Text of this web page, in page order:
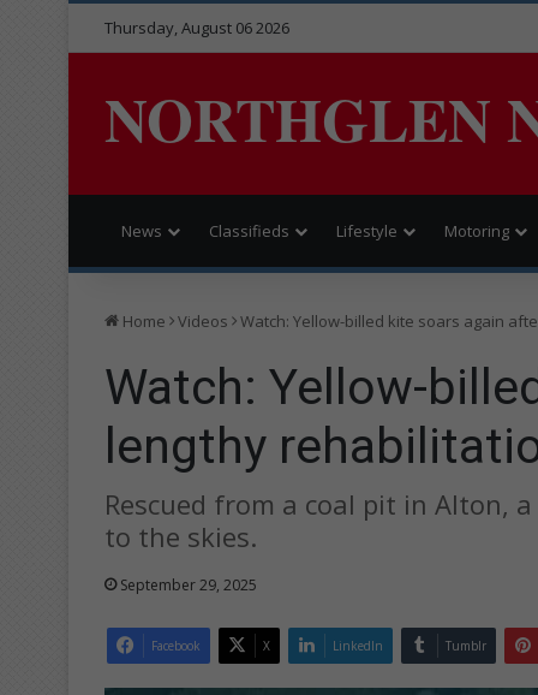
Thursday, August 06 2026
NORTHGLEN
News Classifieds Lifestyle Motoring
Home Videos Watch: Yellow-billed kite soars again
Watch: Yellow-
lengthy
Rescued from a coal pit in Alton,
to the skies.
September 29, 2025
Facebook X LinkedIn Tumblr